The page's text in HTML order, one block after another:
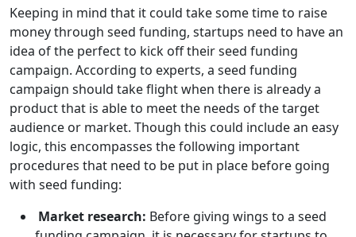
Keeping in mind that it could take some time to raise
money through seed funding, startups need to have an
idea of the perfect to kick off their seed funding
campaign. According to experts, a seed funding
campaign should take flight when there is already a
product that is able to meet the needs of the target
audience or market. Though this could include an easy
logic, this encompasses the following important
procedures that need to be put in place before going
with seed funding:
Market research: Before giving wings to a seed